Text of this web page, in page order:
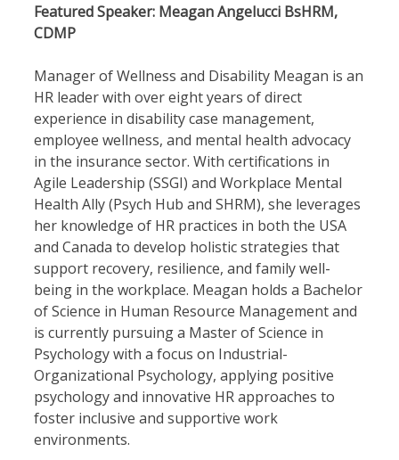
Featured Speaker: Meagan Angelucci BsHRM,
CDMP
Manager of Wellness and Disability Meagan is an
HR leader with over eight years of direct
experience in disability case management,
employee wellness, and mental health advocacy
in the insurance sector. With certifications in
Agile Leadership (SSGI) and Workplace Mental
Health Ally (Psych Hub and SHRM), she leverages
her knowledge of HR practices in both the USA
and Canada to develop holistic strategies that
support recovery, resilience, and family well-
being in the workplace. Meagan holds a Bachelor
of Science in Human Resource Management and
is currently pursuing a Master of Science in
Psychology with a focus on Industrial-
Organizational Psychology, applying positive
psychology and innovative HR approaches to
foster inclusive and supportive work
environments.